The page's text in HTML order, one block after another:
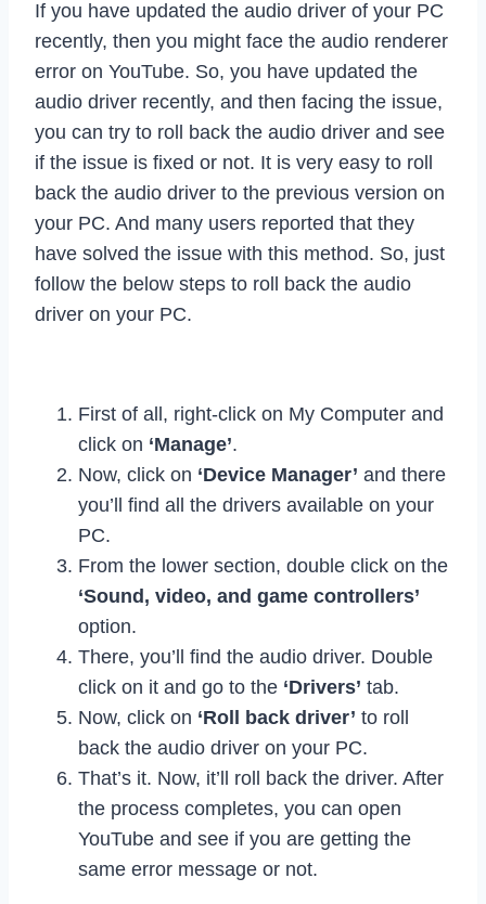
If you have updated the audio driver of your PC
recently, then you might face the audio renderer
error on YouTube. So, you have updated the
audio driver recently, and then facing the issue,
you can try to roll back the audio driver and see
if the issue is fixed or not. It is very easy to roll
back the audio driver to the previous version on
your PC. And many users reported that they
have solved the issue with this method. So, just
follow the below steps to roll back the audio
driver on your PC.
First of all, right-click on My Computer and
click on ‘Manage’.
Now, click on ‘Device Manager’ and there
you’ll find all the drivers available on your
PC.
From the lower section, double click on the
‘Sound, video, and game controllers’
option.
There, you’ll find the audio driver. Double
click on it and go to the ‘Drivers’ tab.
Now, click on ‘Roll back driver’ to roll
back the audio driver on your PC.
That’s it. Now, it’ll roll back the driver. After
the process completes, you can open
YouTube and see if you are getting the
same error message or not.